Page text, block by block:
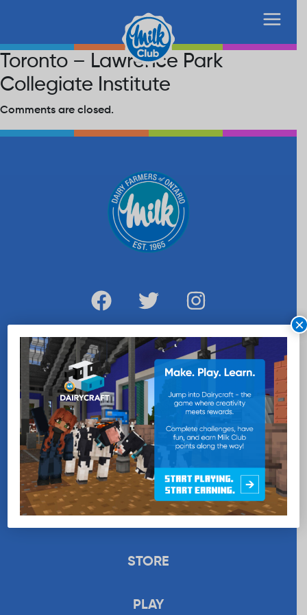
Toronto – Lawrence Park
Collegiate Institute
Comments are closed.
WANT MORE MILK?
SUBSCRIBE NOW
EDUCATION
RECIPES
UPLOAD
STORE
PLAY
×